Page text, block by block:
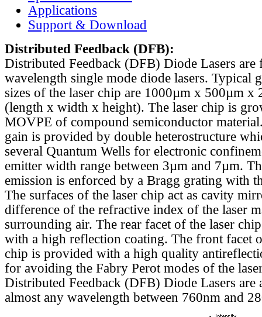
Applications
Support & Download
Distributed Feedback (DFB):
Distributed Feedback (DFB) Diode Lasers are
wavelength single mode diode lasers. Typical
sizes of the laser chip are 1000µm x 500µm x
(length x width x height). The laser chip is
MOVPE of compound semiconductor
gain is provided by double heterostructure
several Quantum Wells for electronic
emitter width range between 3µm and 7µm.
emission is enforced by a Bragg grating with
The surfaces of the laser chip act as cavity
difference of the refractive index of the laser
surrounding air. The rear facet of the laser
with a high reflection coating. The front facet
chip is provided with a high quality
for avoiding the Fabry Perot modes of the
Distributed Feedback (DFB) Diode Lasers are
almost any wavelength between 760nm and